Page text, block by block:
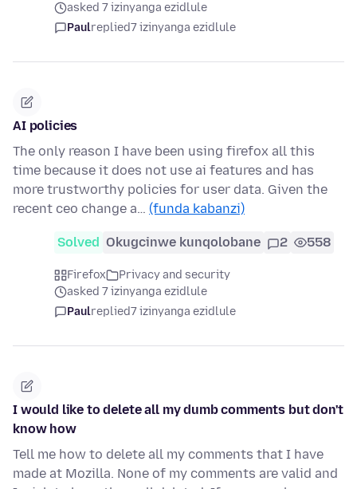
asked 7 izinyanga ezidlule
Paulreplied7 izinyanga ezidlule
AI policies
The only reason I have been using firefox all this
time because it does not use ai features and has
more trustworthy policies for user data. Given the
recent ceo change a… (funda kabanzi)
Solved Okugcinwe kunqolobane 2 558
Firefox
Privacy and security
asked 7 izinyanga ezidlule
Paulreplied7 izinyanga ezidlule
I would like to delete all my dumb comments but don't
know how
Tell me how to delete all my comments that I have
made at Mozilla. None of my comments are valid and